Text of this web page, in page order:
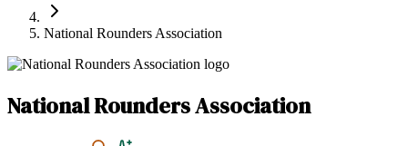
National Rounders Association
National Rounders Association